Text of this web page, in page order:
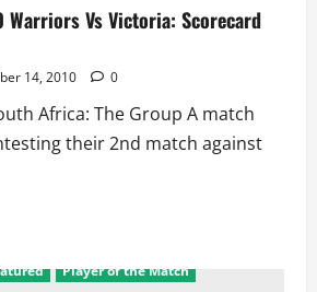
Warriors Vs Victoria: Scorecard
14, 2010 0
Africa: The Group A match
their 2nd match against
Player of the Match